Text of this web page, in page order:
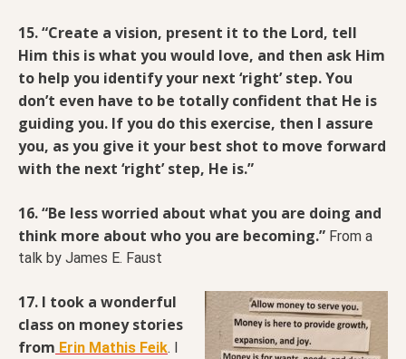
15. “Create a vision, present it to the Lord, tell
Him this is what you would love, and then ask Him
to help you identify your next ‘right’ step. You
don’t even have to be totally confident that He is
guiding you. If you do this exercise, then I assure
you, as you give it your best shot to move forward
with the next ‘right’ step, He is.”
16. “Be less worried about what you are doing and
think more about who you are becoming.” From a
talk by James E. Faust
17. I took a wonderful
class on money stories
from Erin Mathis Feik. I